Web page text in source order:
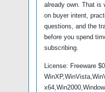
already own. That is
on buyer intent,
questions, and the
before you spend
subscribing.
License: Freeware